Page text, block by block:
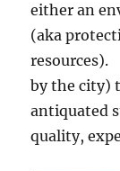
either an
(aka
resources).
by the city)
antiquated
quality,